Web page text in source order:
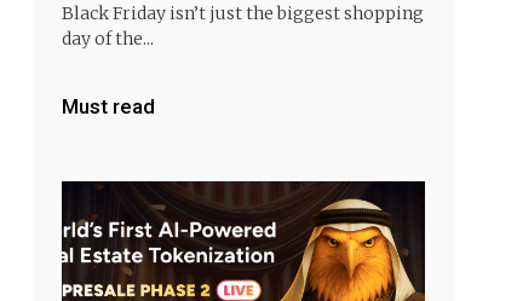
Black Friday isn’t just the biggest shopping
day of the...
Must read